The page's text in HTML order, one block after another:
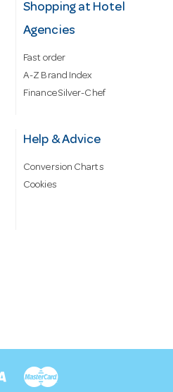
Shopping at Hotel
Agencies
Fast order
A-Z Brand Index
Finance Silver-Chef
Help & Advice
Conversion Charts
Cookies